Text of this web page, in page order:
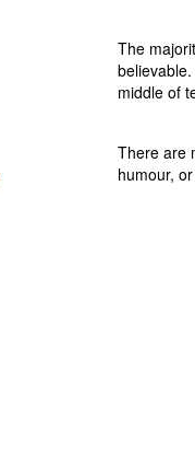
The
middle of
There are
humour,